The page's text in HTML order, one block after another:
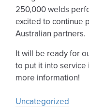
250,000 welds
excited to continue
Australian partners.
It will be ready for
to put it into service
more information!
Uncategorized